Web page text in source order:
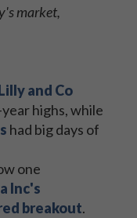
market,
and Co
highs, while
had big days of
one
Inc's
breakout.